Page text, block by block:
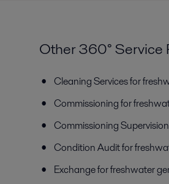
Other 360° Service
Cleaning Services for
Commissioning for
Commissioning
Condition Audit for
Exchange for freshwater